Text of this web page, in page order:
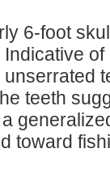
6-foot
teeth
toward